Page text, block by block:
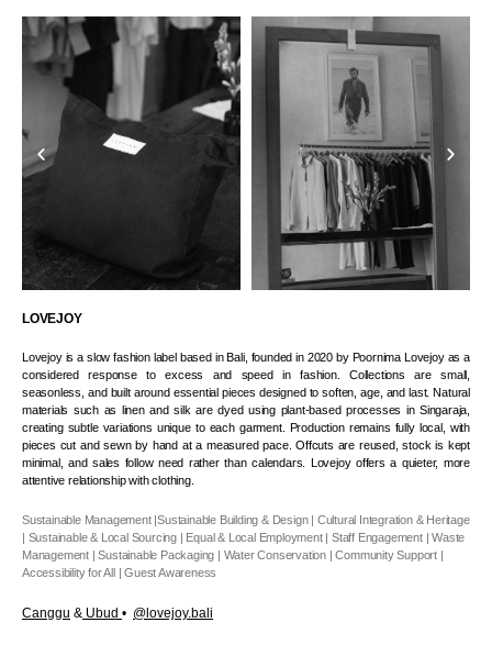
LOVEJOY
Lovejoy is a slow fashion label based in Bali, founded in 2020 by Poornima Lovejoy as a
considered response to excess and speed in fashion. Collections are small,
seasonless, and built around essential pieces designed to soften, age, and last. Natural
materials such as linen and silk are dyed using plant-based processes in Singaraja,
creating subtle variations unique to each garment. Production remains fully local, with
pieces cut and sewn by hand at a measured pace. Offcuts are reused, stock is kept
minimal, and sales follow need rather than calendars. Lovejoy offers a quieter, more
attentive relationship with clothing.
Sustainable Management |Sustainable Building & Design | Cultural Integration & Heritage
| Sustainable & Local Sourcing | Equal & Local Employment | Staff Engagement | Waste
Management | Sustainable Packaging | Water Conservation | Community Support |
Accessibility for All | Guest Awareness
Canggu & Ubud • @lovejoy.bali